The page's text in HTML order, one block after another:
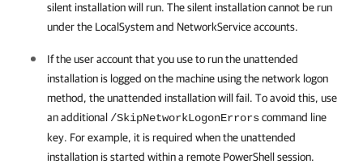
silent installation will run. The silent installation cannot be run
under the LocalSystem and NetworkService accounts.
If the user account that you use to run the unattended
installation is logged on the machine using the network logon
method, the unattended installation will fail. To avoid this, use
an additional /SkipNetworkLogonErrorscommand line
key. For example, it is required when the unattended
installation is started within a remote PowerShell session.